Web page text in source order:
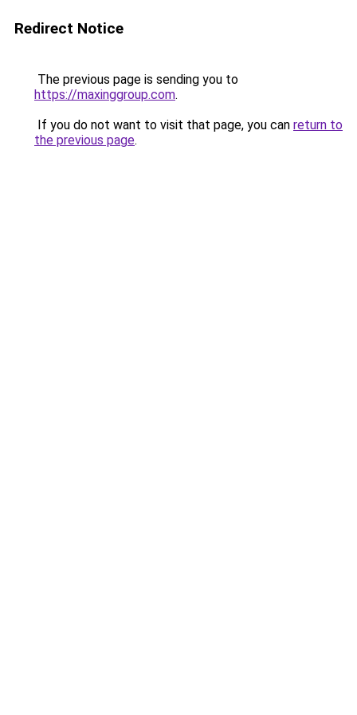
Redirect Notice
The previous page is sending you to
https://maxinggroup.com.
If you do not want to visit that page, you can return to
the previous page.